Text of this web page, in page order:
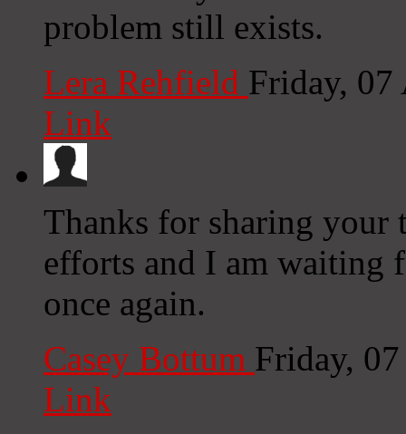
problem still exists.
Lera Rehfield Friday,
Link
Thanks for sharing your
efforts and I am waiting
once again.
Casey Bottum Friday,
Link